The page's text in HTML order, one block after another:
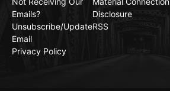
Emails?
Unsubscribe/Update
Email
Privacy Policy
Disclosure
RSS